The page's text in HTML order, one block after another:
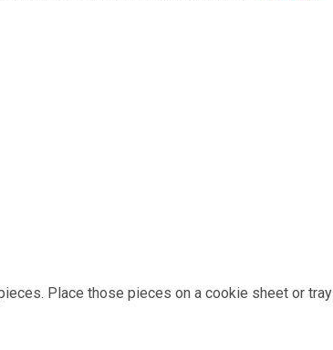
Place those pieces on a cookie sheet or tray